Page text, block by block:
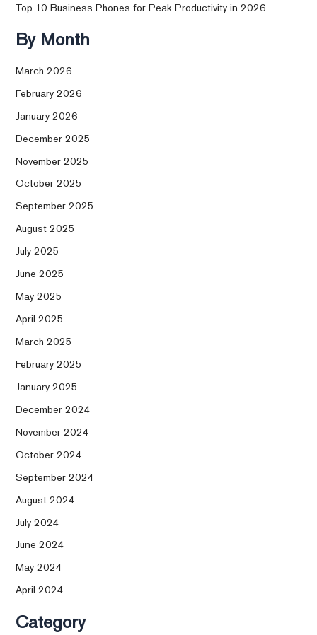
Top 10 Business Phones for Peak Productivity in 2026
By Month
March 2026
February 2026
January 2026
December 2025
November 2025
October 2025
September 2025
August 2025
July 2025
June 2025
May 2025
April 2025
March 2025
February 2025
January 2025
December 2024
November 2024
October 2024
September 2024
August 2024
July 2024
June 2024
May 2024
April 2024
Category